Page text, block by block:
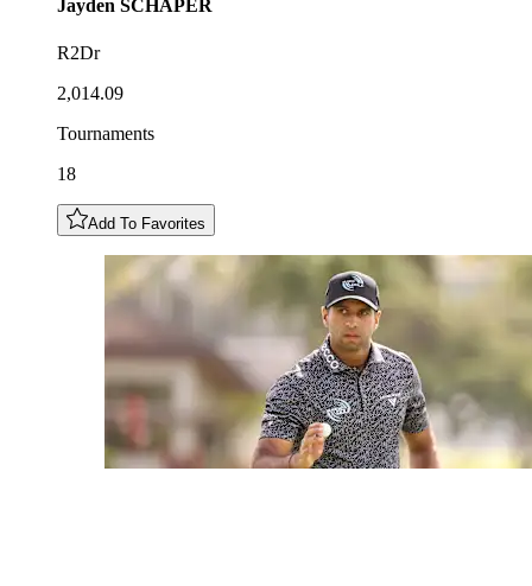
Jayden SCHAPER
R2Dr
2,014.09
Tournaments
18
Add To Favorites